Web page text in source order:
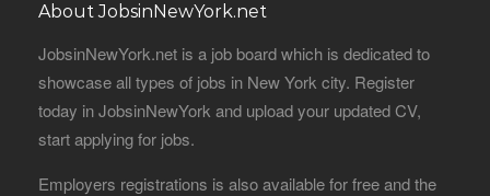
About JobsinNewYork.net
JobsinNewYork.net is a job board which is dedicated to
showcase all types of jobs in New York city. Register
today in JobsinNewYork and upload your updated CV,
start applying for jobs.
Employers registrations is also available for free and the